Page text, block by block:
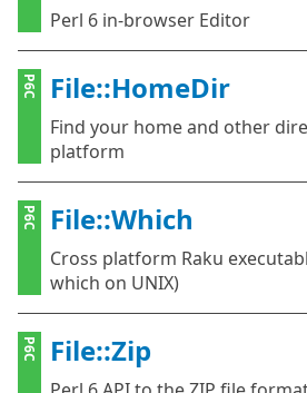
Perl 6 in-browser Editor
P6C File::HomeDir
Find your home and other
platform
P6C File::Which
Cross platform Raku
which on UNIX)
P6C File::Zip